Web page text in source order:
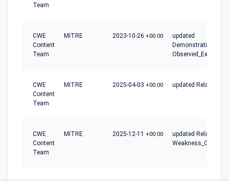
Team
CWE
Content
Team
MITRE 2023-10-26 +00:00
updated
Observed_Examples
CWE
Content
Team
MITRE 2025-04-03 +00:00 updated
CWE
Content
Team
MITRE 2025-12-11 +00:00
updated